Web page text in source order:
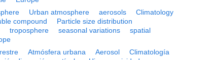
Urban atmosphere aerosols
Climatology
compound
Particle size distribution
troposphere seasonal variations
spatial
Atmósfera urbana Aerosol
Climatología